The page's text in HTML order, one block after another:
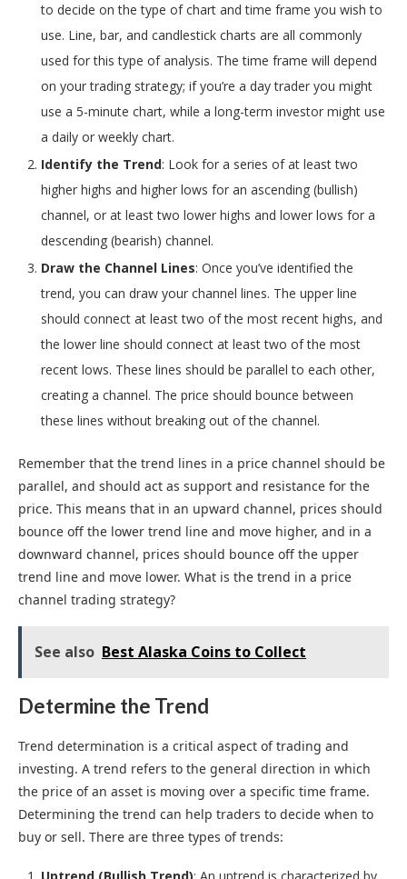
to decide on the type of chart and time frame you wish to
use. Line, bar, and candlestick charts are all commonly
used for this type of analysis. The time frame will depend
on your trading strategy; if you’re a day trader you might
use a 5-minute chart, while a long-term investor might use
a daily or weekly chart.
Identify the Trend: Look for a series of at least two
higher highs and higher lows for an ascending (bullish)
channel, or at least two lower highs and lower lows for a
descending (bearish) channel.
Draw the Channel Lines: Once you’ve identified the
trend, you can draw your channel lines. The upper line
should connect at least two of the most recent highs, and
the lower line should connect at least two of the most
recent lows. These lines should be parallel to each other,
creating a channel. The price should bounce between
these lines without breaking out of the channel.
Remember that the trend lines in a price channel should be
parallel, and should act as support and resistance for the
price. This means that in an upward channel, prices should
bounce off the lower trend line and move higher, and in a
downward channel, prices should bounce off the upper
trend line and move lower. What is the trend in a price
channel trading strategy?
See also Best Alaska Coins to Collect
Determine the Trend
Trend determination is a critical aspect of trading and
investing. A trend refers to the general direction in which
the price of an asset is moving over a specific time frame.
Determining the trend can help traders to decide when to
buy or sell. There are three types of trends: